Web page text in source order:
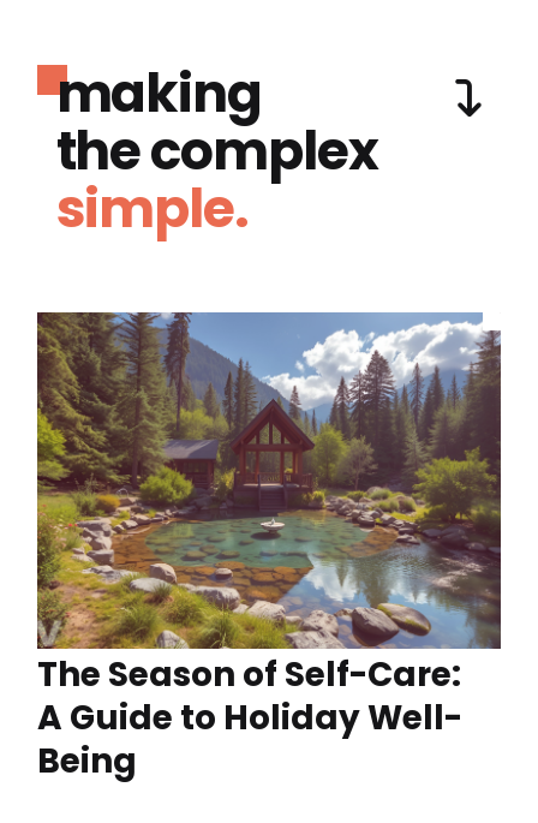
making
the complex
simple.
The Season of Self-Care:
A Guide to Holiday Well-
Being